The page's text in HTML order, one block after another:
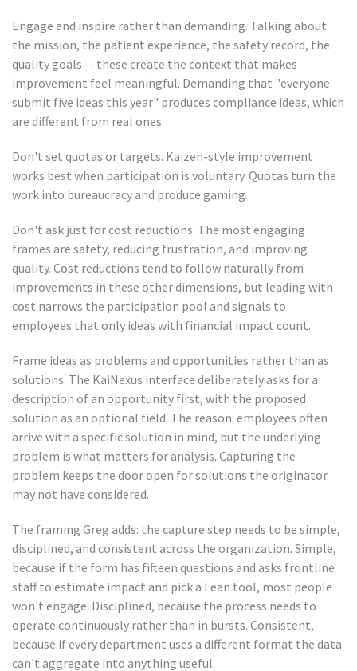
Engage and inspire rather than demanding. Talking about
the mission, the patient experience, the safety record, the
quality goals -- these create the context that makes
improvement feel meaningful. Demanding that "everyone
submit five ideas this year" produces compliance ideas, which
are different from real ones.
Don't set quotas or targets. Kaizen-style improvement
works best when participation is voluntary. Quotas turn the
work into bureaucracy and produce gaming.
Don't ask just for cost reductions. The most engaging
frames are safety, reducing frustration, and improving
quality. Cost reductions tend to follow naturally from
improvements in these other dimensions, but leading with
cost narrows the participation pool and signals to
employees that only ideas with financial impact count.
Frame ideas as problems and opportunities rather than as
solutions. The KaiNexus interface deliberately asks for a
description of an opportunity first, with the proposed
solution as an optional field. The reason: employees often
arrive with a specific solution in mind, but the underlying
problem is what matters for analysis. Capturing the
problem keeps the door open for solutions the originator
may not have considered.
The framing Greg adds: the capture step needs to be simple,
disciplined, and consistent across the organization. Simple,
because if the form has fifteen questions and asks frontline
staff to estimate impact and pick a Lean tool, most people
won't engage. Disciplined, because the process needs to
operate continuously rather than in bursts. Consistent,
because if every department uses a different format the data
can't aggregate into anything useful.